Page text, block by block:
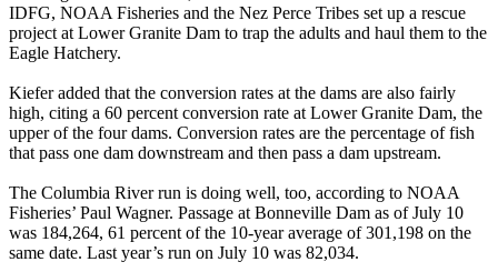
IDFG, NOAA Fisheries and the Nez Perce Tribes set up a rescue
project at Lower Granite Dam to trap the adults and haul them to the
Eagle Hatchery.
Kiefer added that the conversion rates at the dams are also fairly
high, citing a 60 percent conversion rate at Lower Granite Dam, the
upper of the four dams. Conversion rates are the percentage of fish
that pass one dam downstream and then pass a dam upstream.
The Columbia River run is doing well, too, according to NOAA
Fisheries’ Paul Wagner. Passage at Bonneville Dam as of July 10
was 184,264, 61 percent of the 10-year average of 301,198 on the
same date. Last year’s run on July 10 was 82,034.